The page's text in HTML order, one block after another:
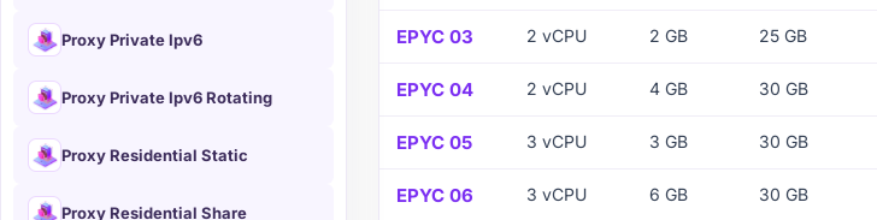
Proxy Private Ipv6
Proxy Private Ipv6 Rotating
Proxy Residential Static
Proxy Residential Share
EPYC 03 2 vCPU 2 GB 25 GB
EPYC 04 2 vCPU 4 GB 30 GB
EPYC 05 3 vCPU 3 GB 30 GB
EPYC 06 3 vCPU 6 GB 30 GB